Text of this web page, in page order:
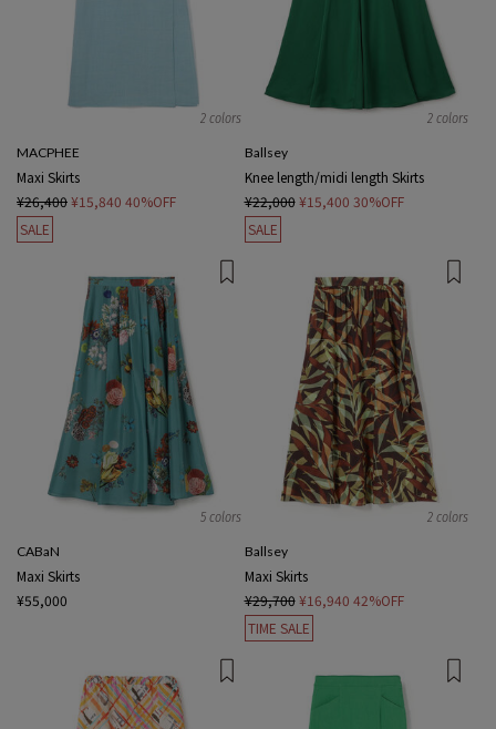
2 colors
MACPHEE
Maxi Skirts
¥26,400¥15,840 40%OFF
SALE
2 colors
Ballsey
Knee length/midi length Skirts
¥22,000 ¥15,400 30%OFF
SALE
5 colors
CABaN
Maxi Skirts
¥55,000
2 colors
Ballsey
Maxi Skirts
¥29,700 ¥16,940 42%OFF
TIME SALE